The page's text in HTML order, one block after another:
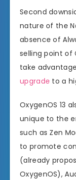
Second
nature of the
absence of
selling point of
take
upgrade to a
OxygenOS 13
unique to the
such as Zen
to promote
(already
OxygenOS),